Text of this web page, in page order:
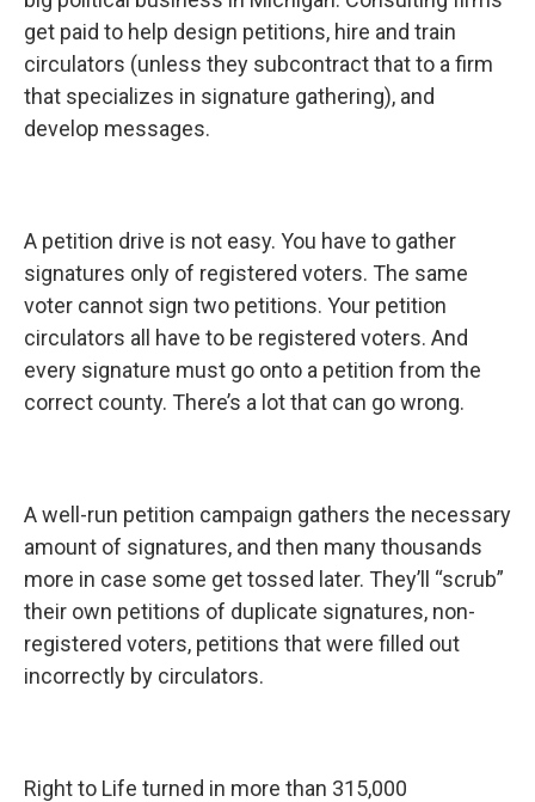
get paid to help design petitions, hire and train
circulators (unless they subcontract that to a firm
that specializes in signature gathering), and
develop messages.
A petition drive is not easy. You have to gather
signatures only of registered voters. The same
voter cannot sign two petitions. Your petition
circulators all have to be registered voters. And
every signature must go onto a petition from the
correct county. There’s a lot that can go wrong.
A well-run petition campaign gathers the necessary
amount of signatures, and then many thousands
more in case some get tossed later. They’ll “scrub”
their own petitions of duplicate signatures, non-
registered voters, petitions that were filled out
incorrectly by circulators.
Right to Life turned in more than 315,000